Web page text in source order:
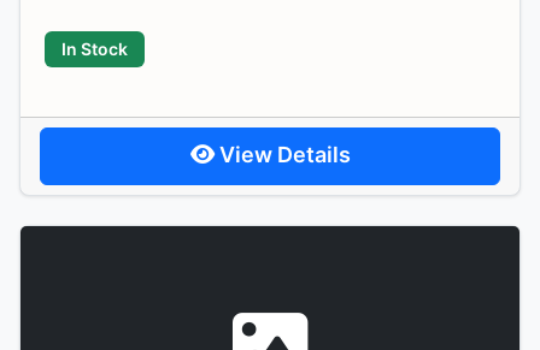
In Stock
View Details